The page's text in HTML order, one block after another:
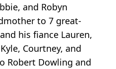
and Robyn
to 7 great-
his fiance Lauren,
Courtney, and
Robert Dowling and